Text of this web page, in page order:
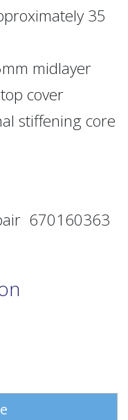
35
midlayer
cover
stiffening core
670160363